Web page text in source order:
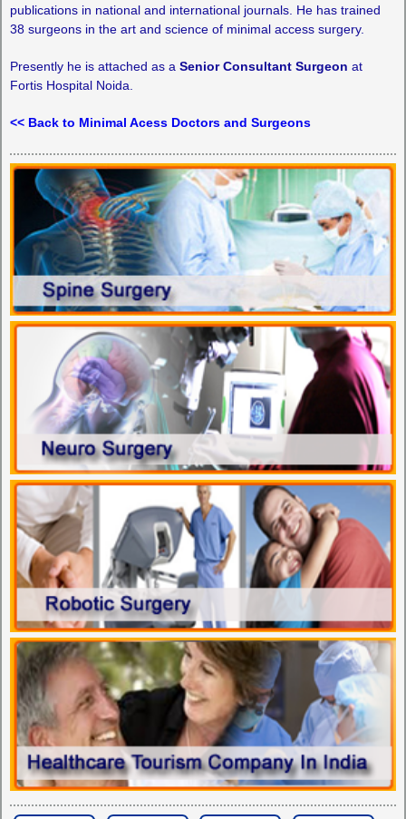
publications in national and international journals. He has trained
38 surgeons in the art and science of minimal access surgery.
Presently he is attached as a Senior Consultant Surgeon at
Fortis Hospital Noida.
<< Back to Minimal Acess Doctors and Surgeons